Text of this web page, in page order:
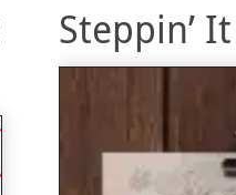
Steppin’